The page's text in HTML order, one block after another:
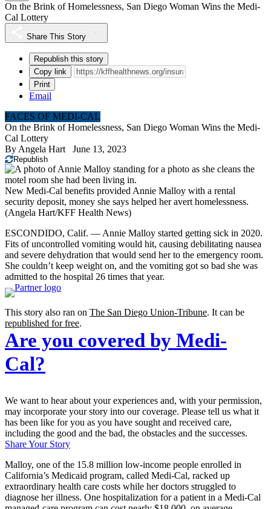
On the Brink of Homelessness, San Diego Woman Wins the Medi-
Cal Lottery
Share This Story
Republish this story
Copy link
Print
Email
FACES OF MEDI-CAL
On the Brink of Homelessness, San Diego Woman Wins the Medi-
Cal Lottery
By Angela Hart June 13, 2023
Republish
New Medi-Cal benefits provided Annie Malloy with a rental
security deposit, money she says helped her avert homelessness.
(Angela Hart/KFF Health News)
ESCONDIDO, Calif. — Annie Malloy started getting sick in 2020.
Fits of uncontrolled vomiting would hit, causing debilitating nausea
and severe dehydration that would send her to the emergency room.
She couldn’t keep weight on, and the vomiting got so bad she was
admitted to the hospital 26 times that year.
This story also ran on The San Diego Union-Tribune. It can be
republished for free.
Are you covered by Medi-
Cal?
We want to hear about your experiences and, with your permission,
may incorporate your story into our coverage. Please tell us what it
has been like for you as you have sought and received care,
including the good and the bad, the obstacles and the successes.
Share Your Story
Malloy, one of the 15.8 million low-income people enrolled in
California’s Medicaid program, called Medi-Cal, racked up
extraordinary health care costs while her doctors struggled to
diagnose her illness. One hospitalization for a patient in a Medi-Cal